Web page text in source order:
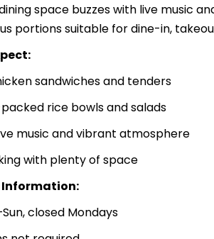
space buzzes with live music
portions suitable for dine-in,
sandwiches and tenders
rice bowls and salads
music and vibrant atmosphere
with plenty of space
closed Mondays